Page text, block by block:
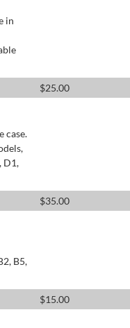
in
$25.00
case.
D1,
$35.00
B5,
$15.00